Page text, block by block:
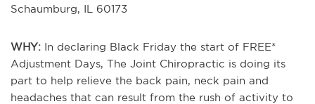
Schaumburg, IL 60173
WHY: In declaring Black Friday the start of FREE*
Adjustment Days, The Joint Chiropractic is doing its
part to help relieve the back pain, neck pain and
headaches that can result from the rush of activity to